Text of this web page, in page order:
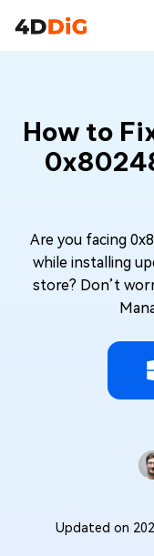
How to
Are you facing
while installing
store? Don’t
Updated on